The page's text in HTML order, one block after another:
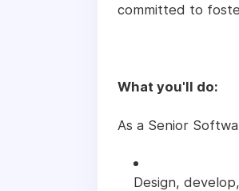
committed to
What you'll do:
As a Senior
Design,